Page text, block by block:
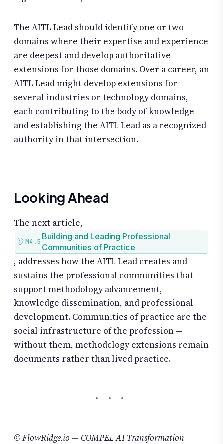
The AITL Lead should identify one or two
domains where their expertise and experience
are deepest and develop authoritative
extensions for those domains. Over a career, an
AITL Lead might develop extensions for
several industries or technology domains,
each contributing to the body of knowledge
and establishing the AITL Lead as a recognized
authority in that intersection.
Looking Ahead
The next article,
M4.5
Building and Leading Professional
Communities of Practice
, addresses how the AITL Lead creates and
sustains the professional communities that
support methodology advancement,
knowledge dissemination, and professional
development. Communities of practice are the
social infrastructure of the profession —
without them, methodology extensions remain
documents rather than lived practice.
© FlowRidge.io — COMPEL AI Transformation